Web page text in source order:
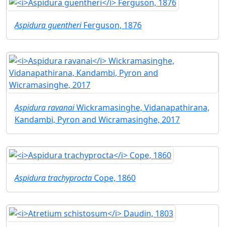
Aspidura guentheriFerguson, 1876
Aspidura ravanaiWickramasinghe, Vidanapathirana,
Kandambi, Pyron and Wicramasinghe, 2017
Aspidura trachyprocta Cope, 1860